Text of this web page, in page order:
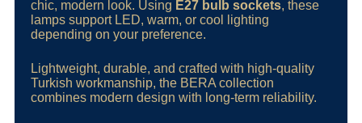
chic, modern look. Using E27 bulb sockets, these
lamps support LED, warm, or cool lighting
depending on your preference.
Lightweight, durable, and crafted with high‑quality
Turkish workmanship, the BERA collection
combines modern design with long-term reliability.